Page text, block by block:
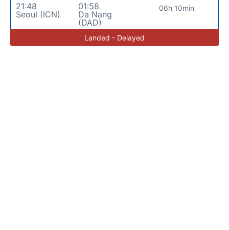
21:48
Seoul (ICN)
01:58
Da Nang
(DAD)
06h 10min
Landed - Delayed